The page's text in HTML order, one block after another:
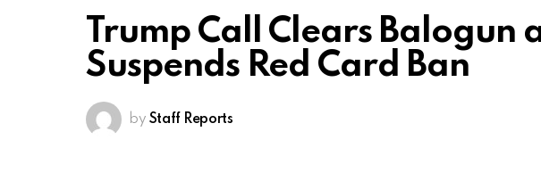
Trump Call Clears Balogun
Suspends Red Card Ban
by Staff Reports